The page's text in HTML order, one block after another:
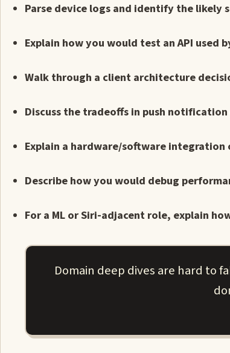
Parse device logs and identify the likely
Explain how you would test an API used
Walk through a client architecture
Discuss the tradeoffs in push
Explain a hardware/software
Describe how you would debug
For a ML or Siri-adjacent role, explain
Domain deep dives are hard to